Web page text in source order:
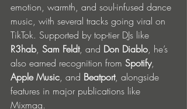
emotion, warmth, and soul-infused dance
music, with several tracks going viral on
TikTok. Supported by top-tier DJs like
R3hab, Sam Feldt, and Don Diablo, he’s
also earned recognition from Spotify,
Apple Music, and Beatport, alongside
features in major publications like
Mixmag.